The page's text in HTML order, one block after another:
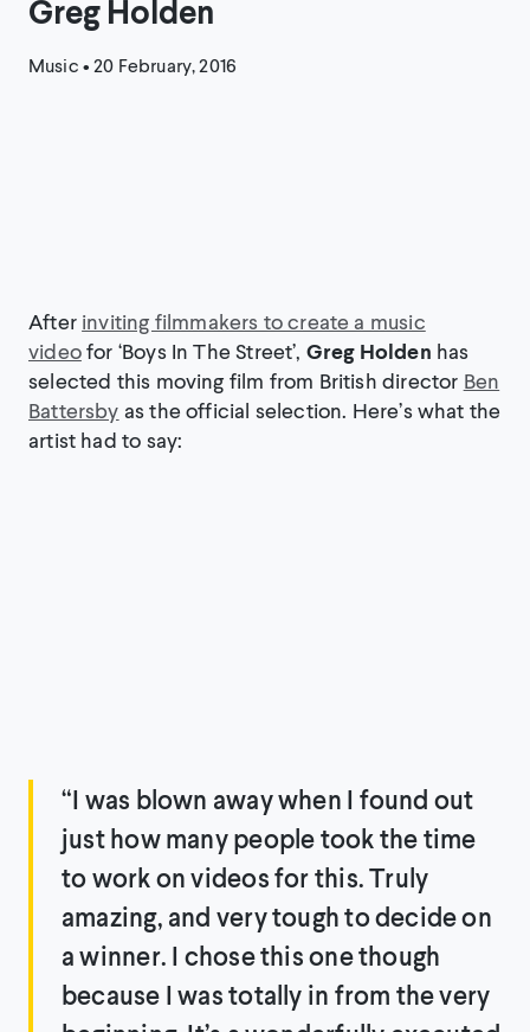
Greg Holden
Music • 20 February, 2016
After inviting filmmakers to create a music
videofor ‘Boys In The Street’, Greg Holden has
selected this moving film from British director Ben
Battersby as the official selection. Here’s what the
artist had to say:
“I was blown away when I found out
just how many people took the time
to work on videos for this. Truly
amazing, and very tough to decide on
a winner. I chose this one though
because I was totally in from the very